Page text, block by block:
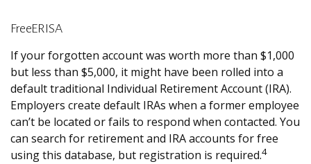
FreeERISA
If your forgotten account was worth more than $1,000
but less than $5,000, it might have been rolled into a
default traditional Individual Retirement Account (IRA).
Employers create default IRAs when a former employee
can’t be located or fails to respond when contacted. You
can search for retirement and IRA accounts for free
using this database, but registration is required.4